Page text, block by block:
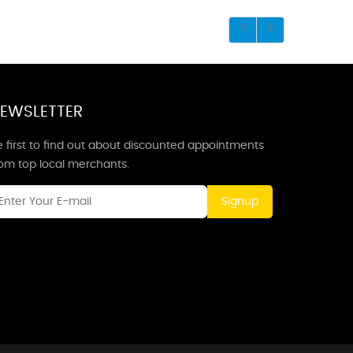
first to find out about discounted appointments
top local merchants.
Signup